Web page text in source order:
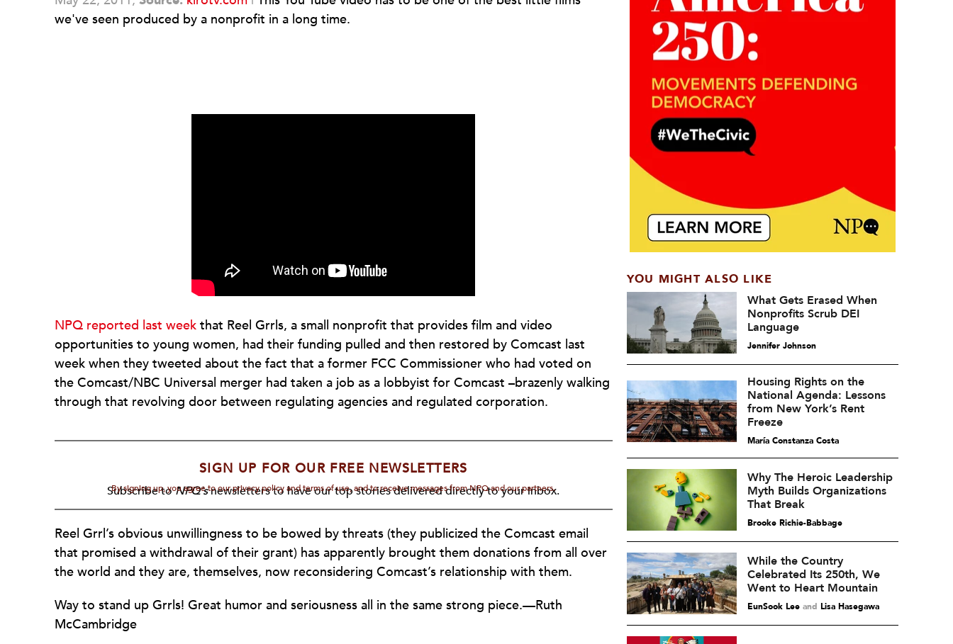
we've seen produced by a nonprofit in a long time.
NPQ reported last week that Reel Grrls, a small nonprofit that provides film and video
opportunities to young women, had their funding pulled and then restored by Comcast last
week when they tweeted about the fact that a former FCC Commissioner who had voted on
the Comcast/NBC Universal merger had taken a job as a lobbyist for Comcast –brazenly walking
through that revolving door between regulating agencies and regulated corporation.
SIGN UP FOR OUR FREE NEWSLETTERS
Subscribe toNPQ'snewsletters to have our top stories delivered directly to your inbox.
By signing up, you agree to our privacy policy and terms of use, and to receive messages from NPQ and our partners.
Reel Grrl’s obvious unwillingness to be bowed by threats (they publicized the Comcast email
that promised a withdrawal of their grant) has apparently brought them donations from all over
the world and they are, themselves, now reconsidering Comcast’s relationship with them.
Way to stand up Grrls! Great humor and seriousness all in the same strong piece.—Ruth
McCambridge
YOU MIGHT ALSO LIKE
What Gets Erased When
Nonprofits Scrub DEI
Language
Jennifer Johnson
Housing Rights on the
National Agenda: Lessons
from New York’s Rent
Freeze
María Constanza Costa
Why The Heroic Leadership
Myth Builds Organizations
That Break
Brooke Richie-Babbage
While the Country
Celebrated Its 250th, We
Went to Heart Mountain
EunSook Leeand Lisa Hasegawa